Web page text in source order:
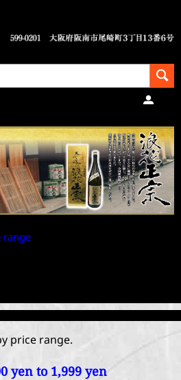
range
price range.
yen to 1,999 yen